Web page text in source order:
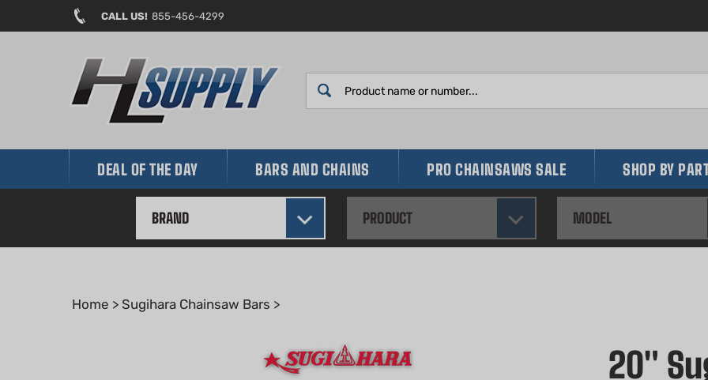
to
CALL US! 855-456-4299
DEAL OF THE DAY BARS AND CHAINS PRO CHAINSAWS SALE SHOP BY
BRAND PRODUCT MODEL
Home > Sugihara Chainsaw Bars >
20"